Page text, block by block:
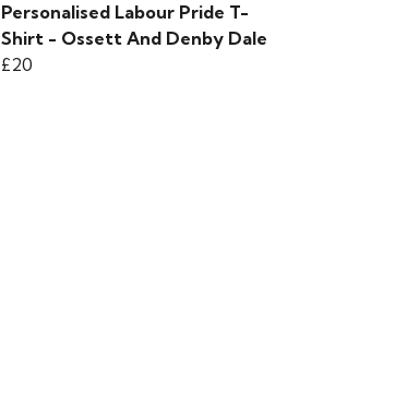
Personalised Labour Pride T-
Shirt - Ossett And Denby Dale
£20